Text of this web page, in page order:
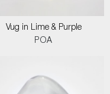
Vug in Lime & Purple
POA